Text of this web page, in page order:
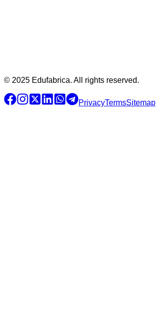
© 2025 Edufabrica. All rights reserved.
PrivacyTermsSitemap